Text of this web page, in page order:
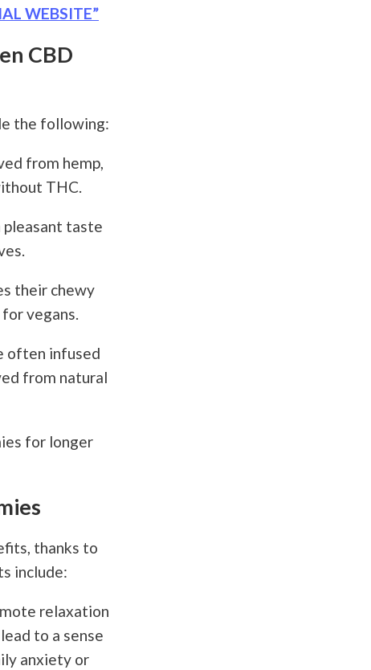
WEBSITE”
CBD
the following:
from hemp,
THC.
pleasant taste
their chewy
vegans.
often infused
from natural
for longer
thanks to
include:
relaxation
to a sense
anxiety or